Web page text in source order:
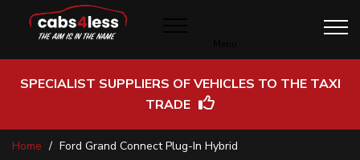
SPECIALIST SUPPLIERS OF VEHICLES TO THE TAXI
TRADE
SkipHome Ford Grand Connect Plug-In Hybrid